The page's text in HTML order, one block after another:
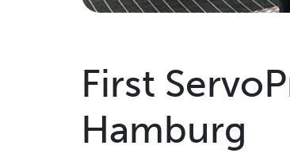
First
Hamburg